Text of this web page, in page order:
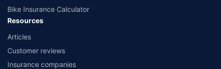
Bike Insurance Calculator
Resources
Articles
Customer reviews
Insurance companies